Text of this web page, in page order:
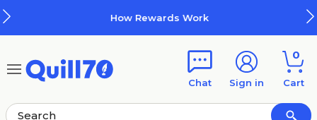
How Rewards Work
Chat Sign in
0
Cart